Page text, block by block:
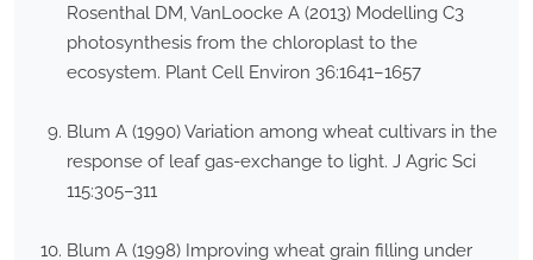
Rosenthal DM, VanLoocke A (2013) Modelling C3
photosynthesis from the chloroplast to the
ecosystem. Plant Cell Environ 36:1641–1657
Blum A (1990) Variation among wheat cultivars in the
response of leaf gas-exchange to light. J Agric Sci
115:305–311
Blum A (1998) Improving wheat grain filling under